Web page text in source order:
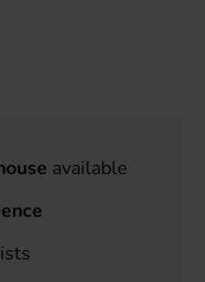
available